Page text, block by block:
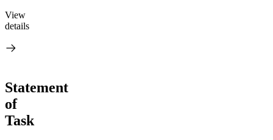
View
details
Statement
of
Task